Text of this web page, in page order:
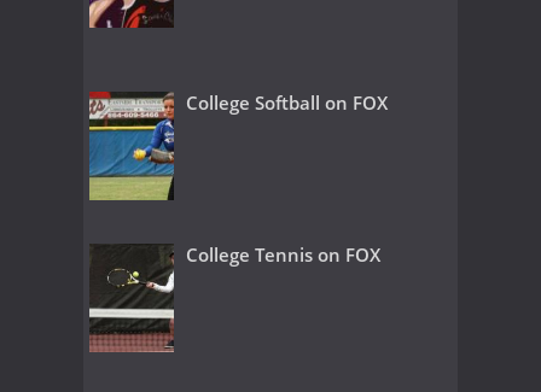
College Softball on FOX
College Tennis on FOX